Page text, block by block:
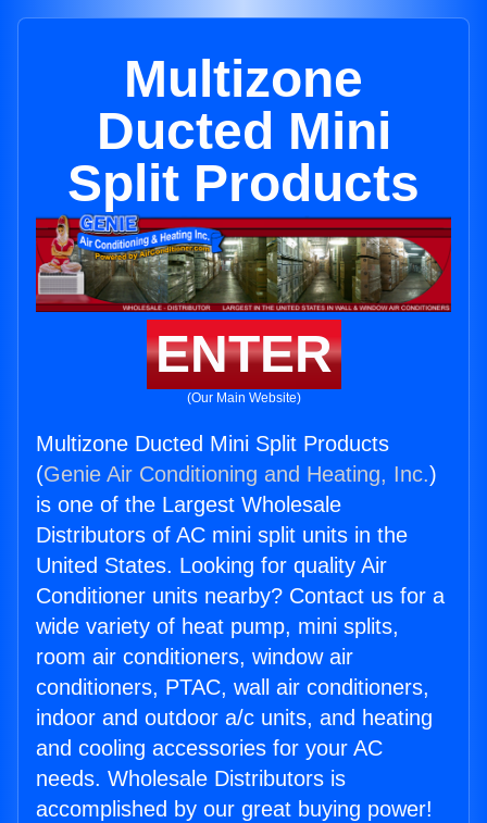
Multizone
Ducted Mini
Split Products
ENTER
(Our Main Website)
Multizone Ducted Mini Split Products
(Genie Air Conditioning and Heating, Inc.)
is one of the Largest Wholesale
Distributors of AC mini split units in the
United States. Looking for quality Air
Conditioner units nearby? Contact us for a
wide variety of heat pump, mini splits,
room air conditioners, window air
conditioners, PTAC, wall air conditioners,
indoor and outdoor a/c units, and heating
and cooling accessories for your AC
needs. Wholesale Distributors is
accomplished by our great buying power!